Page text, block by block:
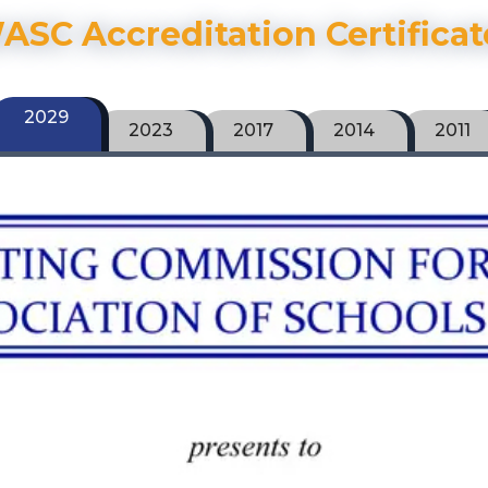
Accreditation
2029
2023 2017 2014 2011